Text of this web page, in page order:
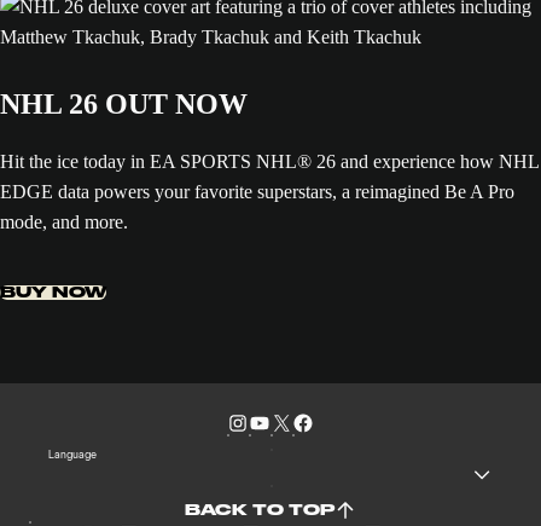
NHL 26 OUT NOW
Hit the ice today in EA SPORTS NHL® 26 and experience how NHL
EDGE data powers your favorite superstars, a reimagined Be A Pro
mode, and more.
BUY NOW
Language
BACK TO TOP